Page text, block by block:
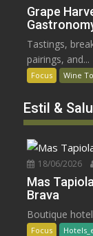
Grape
Tastings,
pairings, and...
Focus Wine
Estil &
18/06/2026
Mas
Brava
Boutique
Focus